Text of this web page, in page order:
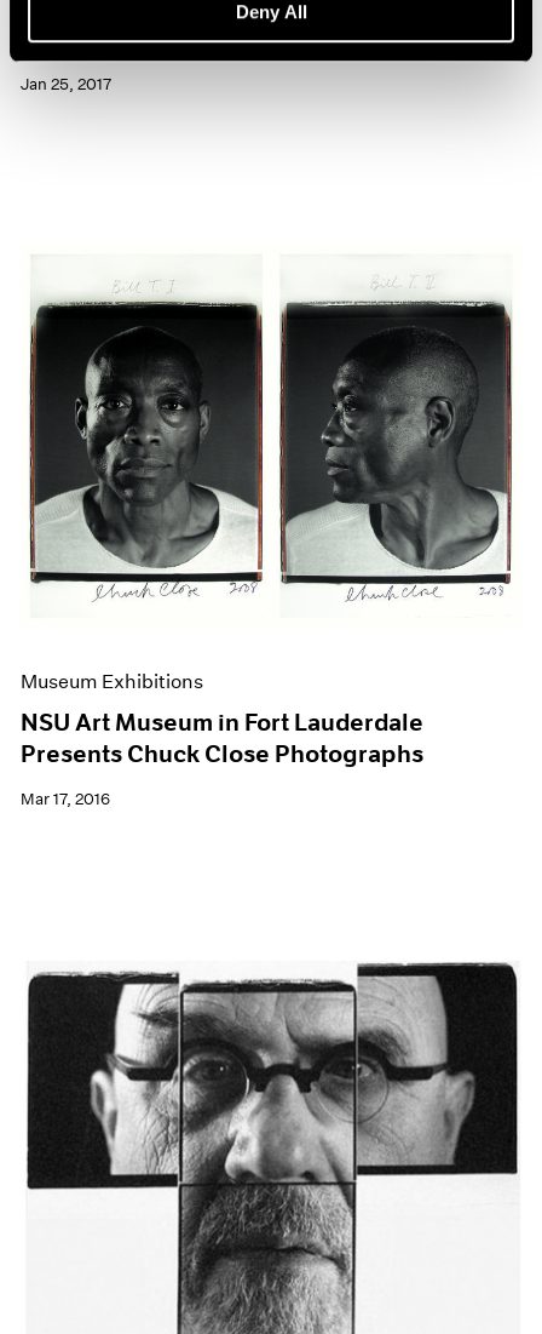
Deny All
Chuck Close Portraits at 86th Street Subway
Jan 25, 2017
Museum Exhibitions
NSU Art Museum in Fort Lauderdale
Presents Chuck Close Photographs
Mar 17, 2016